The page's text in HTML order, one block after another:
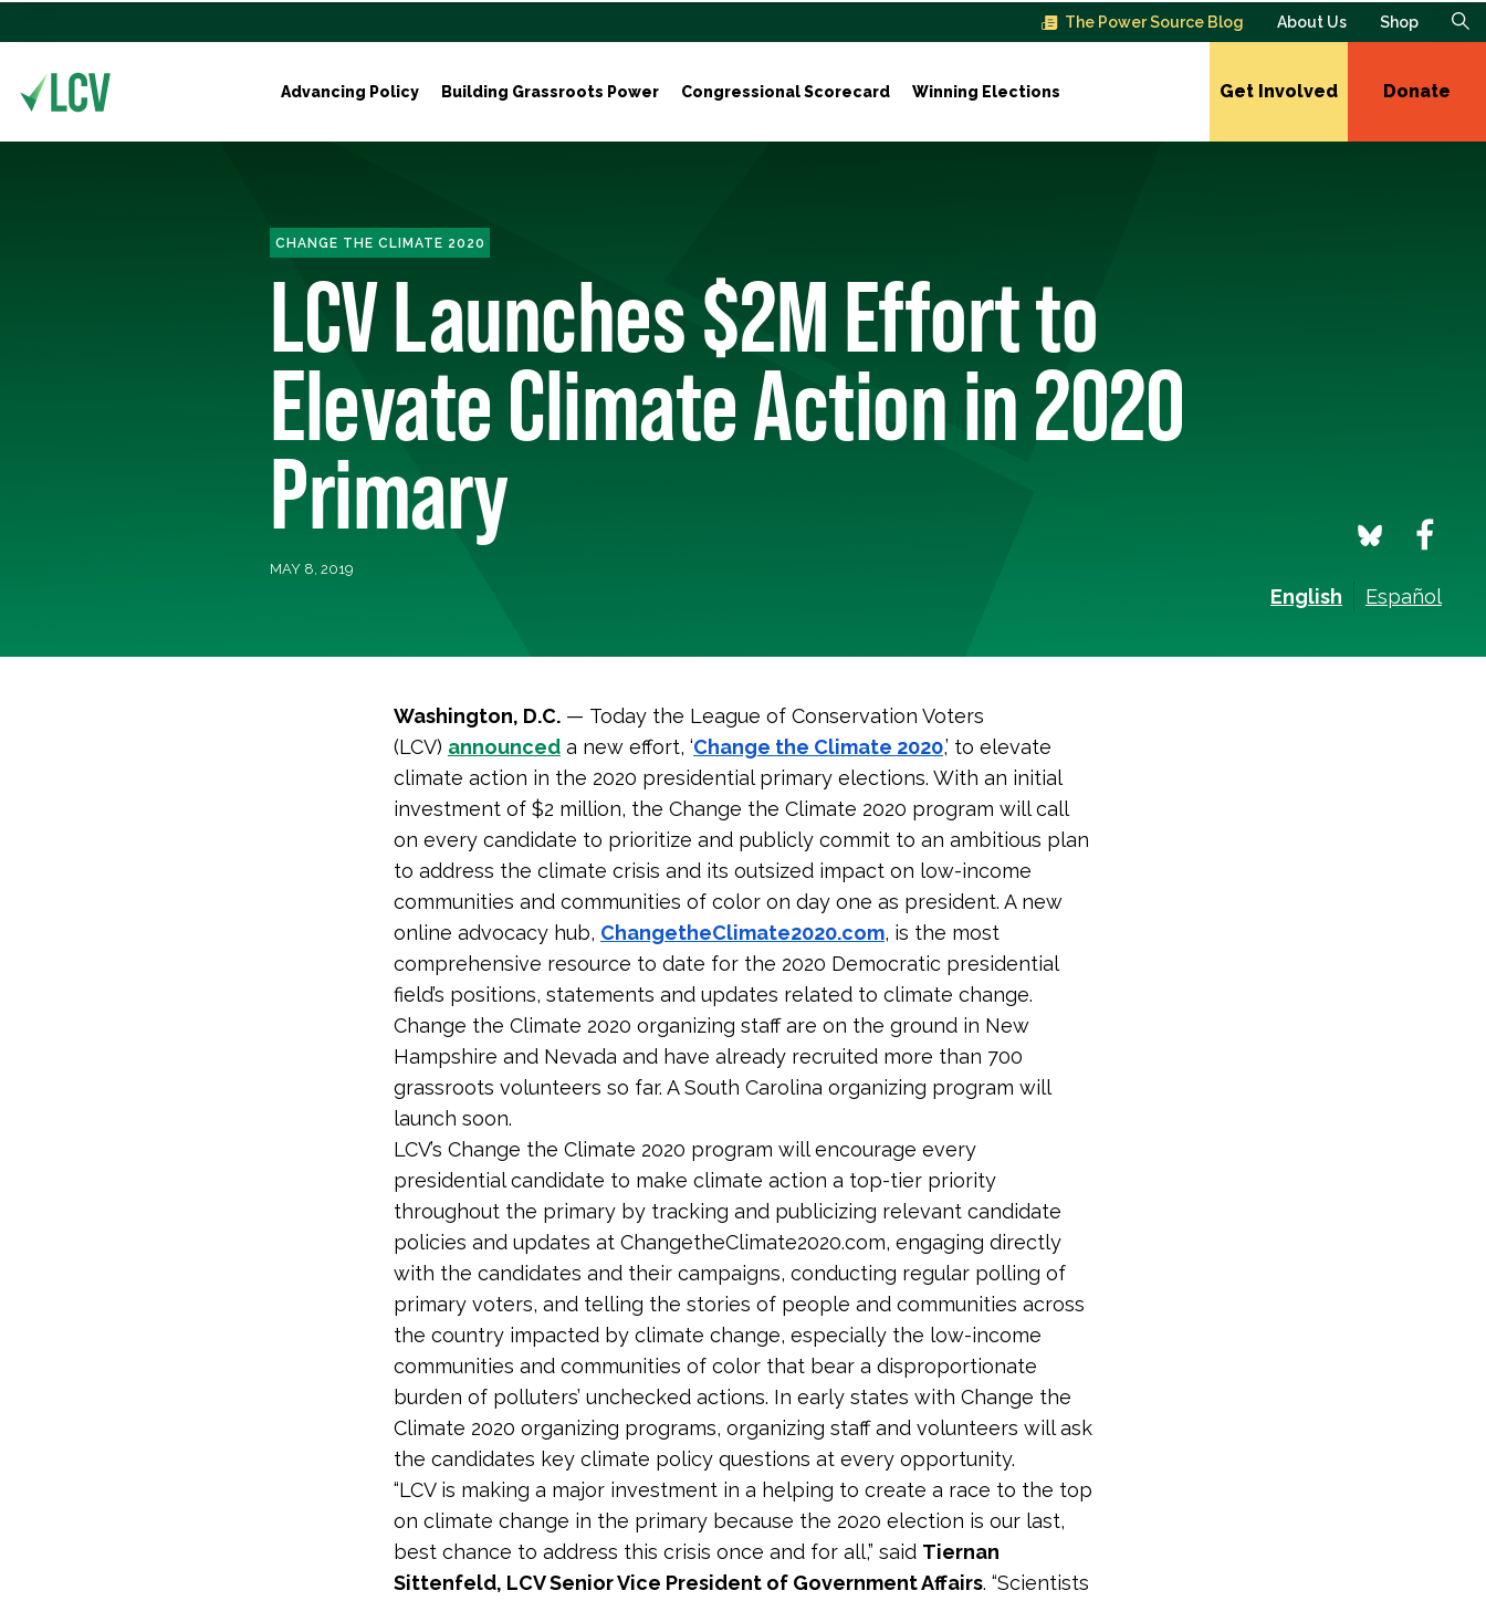
The Power Source Blog About Us Shop
Advancing Policy Building Grassroots Power Congressional Scorecard Winning Elections Get Involved Donate
CHANGE THE CLIMATE 2020
LCV Launches $2M Effort to
Elevate Climate Action in 2020
Primary
MAY 8, 2019
English Español
Washington, D.C. — Today the League of Conservation Voters
(LCV) announced a new effort, ‘Change the Climate 2020,’ to elevate
climate action in the 2020 presidential primary elections. With an initial
investment of $2 million, the Change the Climate 2020 program will call
on every candidate to prioritize and publicly commit to an ambitious plan
to address the climate crisis and its outsized impact on low-income
communities and communities of color on day one as president. A new
online advocacy hub, ChangetheClimate2020.com, is the most
comprehensive resource to date for the 2020 Democratic presidential
field’s positions, statements and updates related to climate change.
Change the Climate 2020 organizing staff are on the ground in New
Hampshire and Nevada and have already recruited more than 700
grassroots volunteers so far. A South Carolina organizing program will
launch soon.
LCV’s Change the Climate 2020 program will encourage every
presidential candidate to make climate action a top-tier priority
throughout the primary by tracking and publicizing relevant candidate
policies and updates at ChangetheClimate2020.com, engaging directly
with the candidates and their campaigns, conducting regular polling of
primary voters, and telling the stories of people and communities across
the country impacted by climate change, especially the low-income
communities and communities of color that bear a disproportionate
burden of polluters’ unchecked actions. In early states with Change the
Climate 2020 organizing programs, organizing staff and volunteers will ask
the candidates key climate policy questions at every opportunity.
“LCV is making a major investment in a helping to create a race to the top
on climate change in the primary because the 2020 election is our last,
best chance to address this crisis once and for all,” said Tiernan
Sittenfeld, LCV Senior Vice President of Government Affairs. “Scientists